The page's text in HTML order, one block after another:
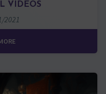
VIDEOS
2021